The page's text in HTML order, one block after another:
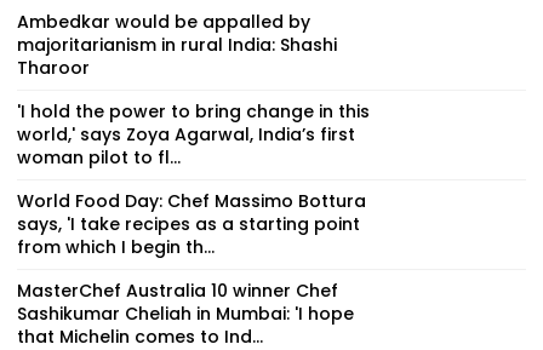
Ambedkar would be appalled by
majoritarianism in rural India: Shashi
Tharoor
'I hold the power to bring change in this
world,' says Zoya Agarwal, India’s first
woman pilot to fl...
World Food Day: Chef Massimo Bottura
says, 'I take recipes as a starting point
from which I begin th...
MasterChef Australia 10 winner Chef
Sashikumar Cheliah in Mumbai: 'I hope
that Michelin comes to Ind...